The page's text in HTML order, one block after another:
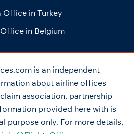
Office in Turkey
in Belgium
is an independent
about airline offices
association, partnership
provided here with is
purpose only. For more details,